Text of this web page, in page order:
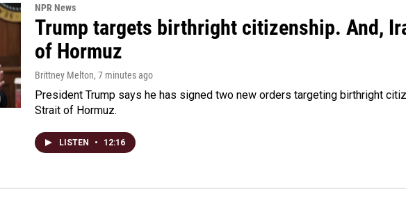
NPR News
Trump targets birthright citizenship. And,
of Hormuz
Brittney Melton, 7 minutes ago
President Trump says he has signed two new orders targeting birthright
Strait of Hormuz.
LISTEN • 12:16